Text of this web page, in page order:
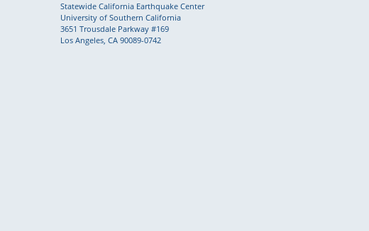
Statewide California Earthquake Center
University of Southern California
3651 Trousdale Parkway #169
Los Angeles, CA 90089-0742